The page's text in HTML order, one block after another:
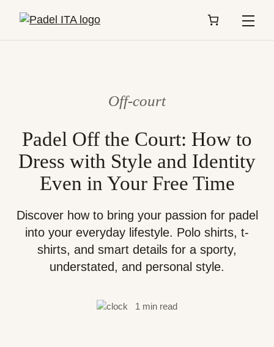
Menu
Off-court
Padel Off the Court: How to
Dress with Style and Identity
Even in Your Free Time
Discover how to bring your passion for padel
into your everyday lifestyle. Polo shirts, t-
shirts, and smart details for a sporty,
understated, and personal style.
1 min read